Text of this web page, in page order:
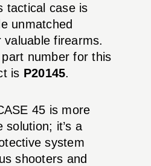
tactical case is
unmatched
firearms.
number for this
is P20145.
45 is more
it’s a
system
shooters and